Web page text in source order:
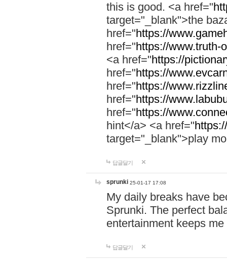
this is good. <a href="
target="_blank">the
href="https://
href="https://www.truth-
<a href="https://
href="https://
href="https://
href="https://
href="https://
hint</a> <a href="
target="_blank">play
답글달기
sprunki 25-01-17 17:08
My daily breaks have
Sprunki. The perfect
entertainment keeps
답글달기